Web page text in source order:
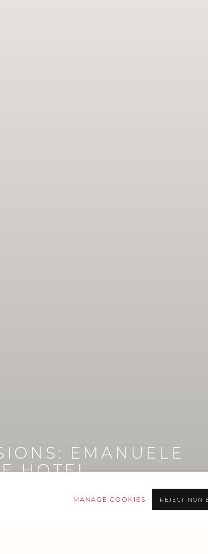
: EMANUELE
HOTEL
MANAGE COOKIES REJECT NON